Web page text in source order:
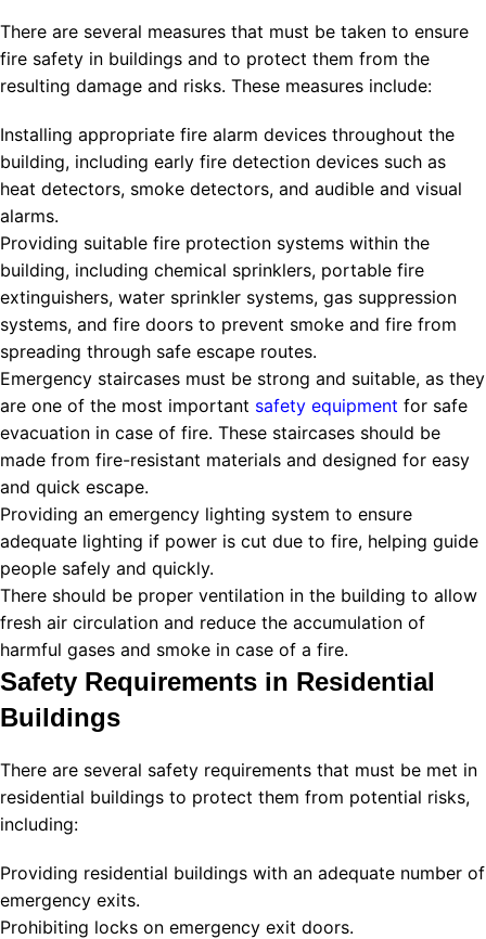
There are several measures that must be taken to ensure
fire safety in buildings and to protect them from the
resulting damage and risks. These measures include:
Installing appropriate fire alarm devices throughout the
building, including early fire detection devices such as
heat detectors, smoke detectors, and audible and visual
alarms.
Providing suitable fire protection systems within the
building, including chemical sprinklers, portable fire
extinguishers, water sprinkler systems, gas suppression
systems, and fire doors to prevent smoke and fire from
spreading through safe escape routes.
Emergency staircases must be strong and suitable, as they
are one of the most important safety equipment for safe
evacuation in case of fire. These staircases should be
made from fire-resistant materials and designed for easy
and quick escape.
Providing an emergency lighting system to ensure
adequate lighting if power is cut due to fire, helping guide
people safely and quickly.
There should be proper ventilation in the building to allow
fresh air circulation and reduce the accumulation of
harmful gases and smoke in case of a fire.
Safety Requirements in Residential
Buildings
There are several safety requirements that must be met in
residential buildings to protect them from potential risks,
including:
Providing residential buildings with an adequate number of
emergency exits.
Prohibiting locks on emergency exit doors.